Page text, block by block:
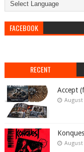
FACEBOOK
RECENT
Accept
August
August